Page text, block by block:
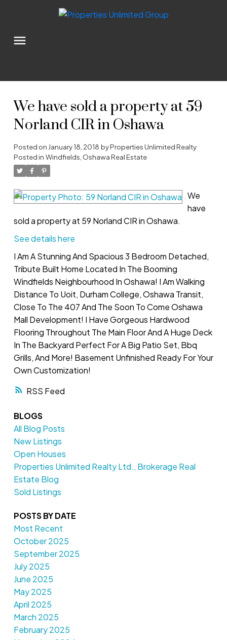
RSS
We have sold a property at 59
Norland CIR in Oshawa
Posted on January 18, 2018 byProperties Unlimited Realty
Posted in Windfields, Oshawa Real Estate
We
have
sold a property at 59 Norland CIR in Oshawa.
See details here
I Am A Stunning And Spacious 3 Bedroom Detached,
Tribute Built Home Located In The Booming
Windfields Neighbourhood In Oshawa! I Am Walking
Distance To Uoit, Durham College, Oshawa Transit,
Close To The 407 And The Soon To Come Oshawa
Mall Development! I Have Gorgeous Hardwood
Flooring Throughout The Main Floor And A Huge Deck
In The Backyard Perfect For A Big Patio Set, Bbq
Grills, And More! Basement Unfinished Ready For Your
Own Customization!
BLOGS
All Blog Posts
New Listings
Open Houses
Properties Unlimited Realty Ltd., Brokerage Real
Estate Blog
Sold Listings
POSTS BY DATE
Most Recent
October 2025
September 2025
July 2025
June 2025
May 2025
April 2025
March 2025
February 2025